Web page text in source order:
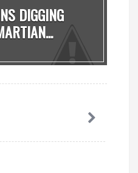
DIGGING